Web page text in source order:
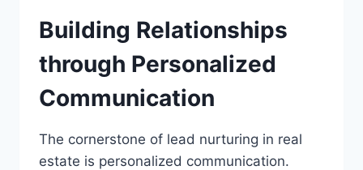
Building Relationships
through Personalized
Communication
The cornerstone of lead nurturing in real
estate is personalized communication.